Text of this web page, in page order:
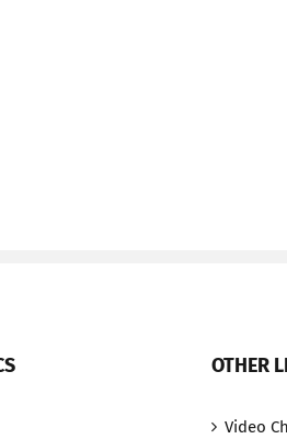
OTHER
Video